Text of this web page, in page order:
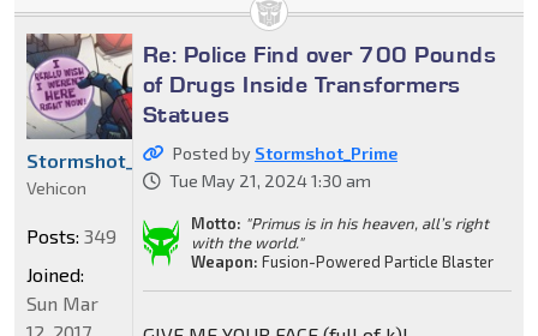
Re: Police Find over 700 Pounds
of Drugs Inside Transformers
Statues
Posted by Stormshot_Prime
Tue May 21, 2024 1:30 am
Motto: "Primus is in his heaven, all’s right
with the world."
Weapon: Fusion-Powered Particle Blaster
Stormshot_Prime
Vehicon
Posts: 349
Joined:
Sun Mar